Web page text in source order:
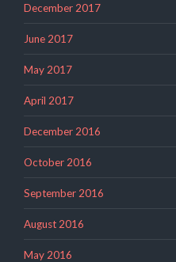
December 2017
June 2017
May 2017
April 2017
December 2016
October 2016
September 2016
August 2016
May 2016